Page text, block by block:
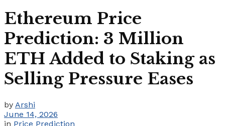
Ethereum Price
Prediction: 3 Million
ETH Added to Staking as
Selling Pressure Eases
by Arshi
June 14, 2026
in Price Prediction